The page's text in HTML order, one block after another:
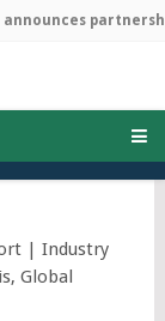
| Industry
Global